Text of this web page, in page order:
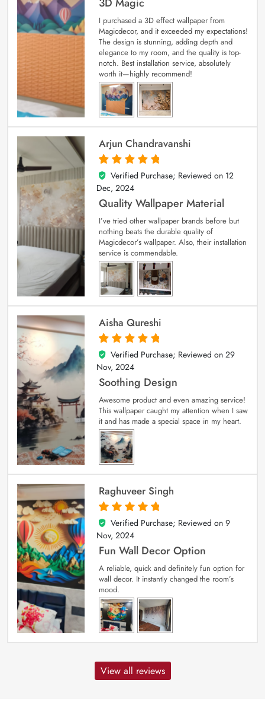
3D Magic
I purchased a 3D effect wallpaper from
Magicdecor, and it exceeded my expectations!
The design is stunning, adding depth and
elegance to my room, and the quality is top-
notch. Best installation service, absolutely
worth it—highly recommend!
Arjun Chandravanshi
5
out of 5
Verified Purchase; Reviewed on 12
Dec, 2024
Quality Wallpaper Material
I’ve tried other wallpaper brands before but
nothing beats the durable quality of
Magicdecor’s wallpaper. Also, their installation
service is commendable.
Aisha Qureshi
5
out of 5
Verified Purchase; Reviewed on 29
Nov, 2024
Soothing Design
Awesome product and even amazing service!
This wallpaper caught my attention when I saw
it and has made a special space in my heart.
Raghuveer Singh
5
out of 5
Verified Purchase; Reviewed on 9
Nov, 2024
Fun Wall Decor Option
A reliable, quick and definitely fun option for
wall decor. It instantly changed the room’s
mood.
View all reviews